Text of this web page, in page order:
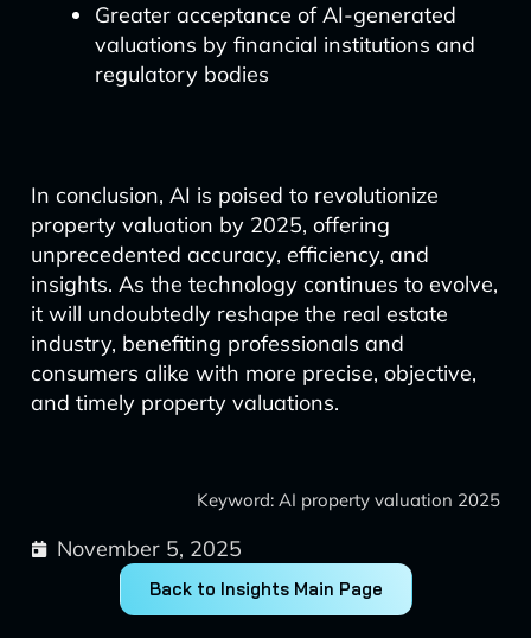
Greater acceptance of AI-generated
valuations by financial institutions and
regulatory bodies
In conclusion, AI is poised to revolutionize
property valuation by 2025, offering
unprecedented accuracy, efficiency, and
insights. As the technology continues to evolve,
it will undoubtedly reshape the real estate
industry, benefiting professionals and
consumers alike with more precise, objective,
and timely property valuations.
Keyword: AI property valuation 2025
November 5, 2025
Back to Insights Main Page